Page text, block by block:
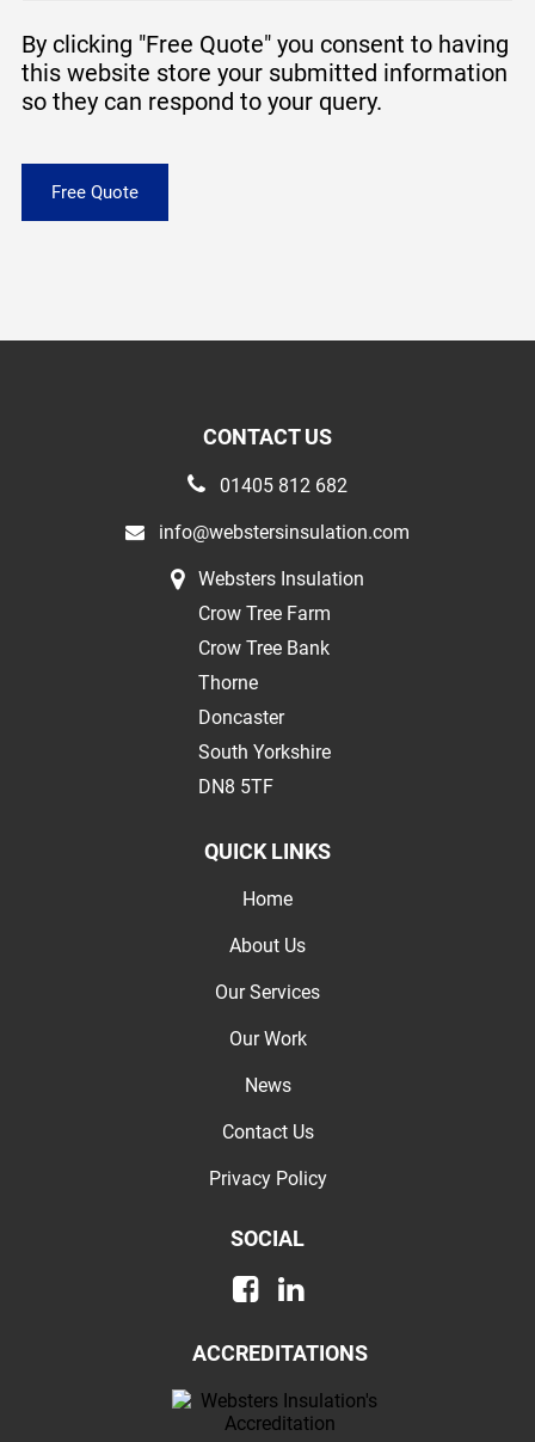
By clicking "Free Quote" you consent to having
this website store your submitted information
so they can respond to your query.
CONTACT US
01405 812 682
info@webstersinsulation.com
Websters Insulation
Crow Tree Farm
Crow Tree Bank
Thorne
Doncaster
South Yorkshire
DN8 5TF
QUICK LINKS
Home
About Us
Our Services
Our Work
News
Contact Us
Privacy Policy
SOCIAL
ACCREDITATIONS